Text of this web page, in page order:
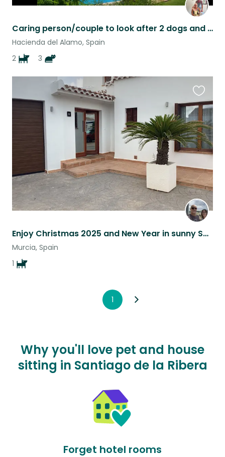
Caring person/couple to look after 2 dogs and 3 cats
Hacienda del Alamo, Spain
2
3
Enjoy Christmas 2025 and New Year in sunny Spain with a lovely Beagle!
Murcia, Spain
1
this
listing
1
Why you'll love pet and house
sitting in Santiago de la Ribera
Forget hotel rooms